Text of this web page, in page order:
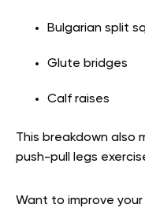
Bulgarian split
Glute bridges
Calf raises
This breakdown also
push-pull legs
Want to improve